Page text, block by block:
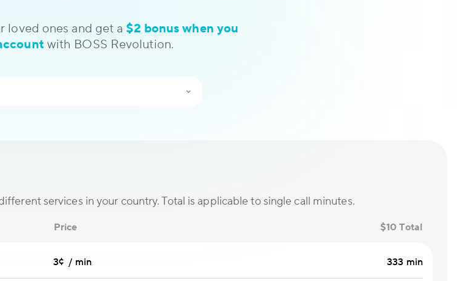
loved ones and get a $2 bonus when you
with BOSS Revolution.
services in your country. Total is applicable to single call minutes.
Price $10 Total
3¢ / min 333 min